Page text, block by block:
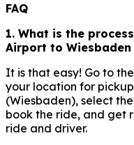
FAQ
1. What is the
Airport to
It is that easy! Go to
your location for
(Wiesbaden), select
book the ride, and get
ride and driver.